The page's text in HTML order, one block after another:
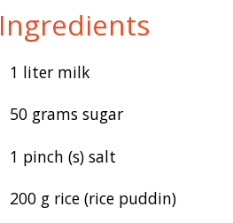
Ingredients
1 liter milk
50 grams sugar
1 pinch (s) salt
200 g rice (rice puddin)